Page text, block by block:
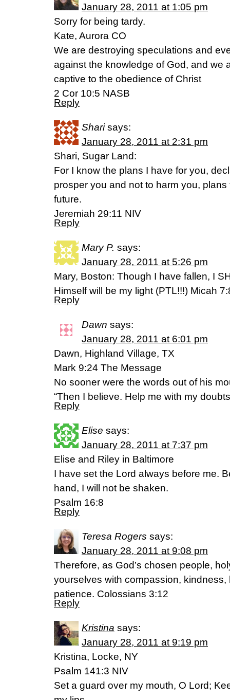
January 28, 2011 at 1:05 pm
Sorry for being tardy.
Kate, Aurora CO
We are destroying speculations and
against the knowledge of God, and we
captive to the obedience of Christ
2 Cor 10:5 NASB
Reply
Shari says:
January 28, 2011 at 2:31 pm
Shari, Sugar Land:
For I know the plans I have for you,
prosper you and not to harm you,
future.
Jeremiah 29:11 NIV
Reply
Mary P. says:
January 28, 2011 at 5:26 pm
Mary, Boston: Though I have fallen, I
Himself will be my light (PTL!!!) Micah
Reply
Dawn says:
January 28, 2011 at 6:01 pm
Dawn, Highland Village, TX
Mark 9:24 The Message
No sooner were the words out of his
“Then I believe. Help me with my
Reply
Elise says:
January 28, 2011 at 7:37 pm
Elise and Riley in Baltimore
I have set the Lord always before me.
hand, I will not be shaken.
Psalm 16:8
Reply
Teresa Rogers says:
January 28, 2011 at 9:08 pm
Therefore, as God’s chosen people,
yourselves with compassion, kindness,
patience. Colossians 3:12
Reply
Kristina says:
January 28, 2011 at 9:19 pm
Kristina, Locke, NY
Psalm 141:3 NIV
Set a guard over my mouth, O Lord;